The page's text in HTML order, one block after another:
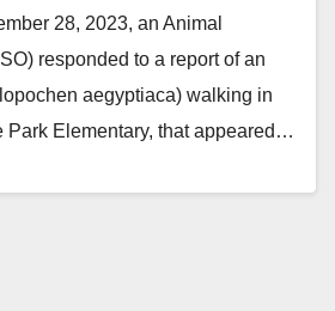
28, 2023, an Animal
responded to a report of an
aegyptiaca) walking in
Park Elementary, that appeared…